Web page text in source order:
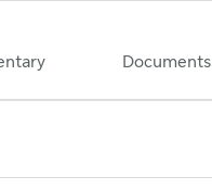
Documents